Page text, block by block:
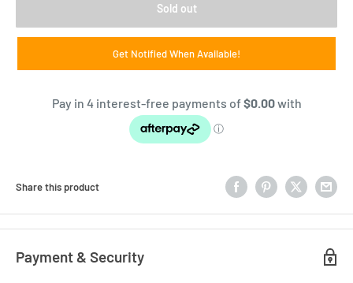
Sold out
Get Notified When Available!
Share this product
Payment & Security